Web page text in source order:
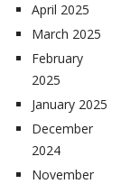
April 2025
March 2025
February
2025
January 2025
December
2024
November